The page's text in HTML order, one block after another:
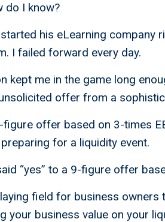
do I know?
his eLearning company
I failed forward every day.
kept me in the game long
offer from a
figure offer based on 3-times
for a liquidity event.
“yes” to a 9-figure offer
field for business
your business value on your